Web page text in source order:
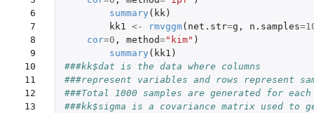
6
7
8
9
10
11
12
13
summary ( kk )
kk1
<- rmvggm( net.str=g , n.samples=
cor=0 , method="kim" )
summary ( kk1 )
###kk$dat is the data where columns
###represent variables and rows represent
###Total 1000 samples are generated for
###kk$sigma is a covariance matrix used to